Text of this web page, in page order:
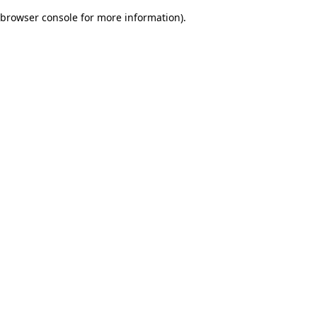
browser console for more information).